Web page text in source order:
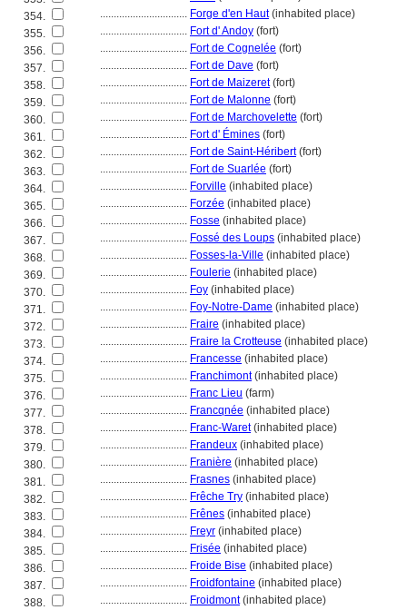
354.
................................ Forge d'en Haut(inhabited place)
355.
................................ Fort d' Andoy (fort)
356.
................................ Fort de Cognelée (fort)
357.
................................ Fort de Dave (fort)
358.
................................ Fort de Maizeret(fort)
359.
................................ Fort de Malonne (fort)
360.
................................ Fort de Marchovelette (fort)
361.
................................ Fort d' Émines (fort)
362.
................................ Fort de Saint-Héribert(fort)
363.
................................ Fort de Suarlée (fort)
364.
................................ Forville (inhabited place)
365.
................................ Forzée (inhabited place)
366.
................................ Fosse (inhabited place)
367.
................................ Fossé des Loups (inhabited place)
368.
................................ Fosses-la-Ville (inhabited place)
369.
................................ Foulerie (inhabited place)
370.
................................ Foy (inhabited place)
371.
................................ Foy-Notre-Dame (inhabited place)
372.
................................ Fraire (inhabited place)
373.
................................ Fraire la Crotteuse (inhabited place)
374.
................................ Francesse (inhabited place)
375.
................................ Franchimont(inhabited place)
376.
................................ Franc Lieu (farm)
377.
................................ Francqnée (inhabited place)
378.
................................ Franc-Waret(inhabited place)
379.
................................ Frandeux (inhabited place)
380.
................................ Franière (inhabited place)
381.
................................ Frasnes (inhabited place)
382.
................................ Frêche Try (inhabited place)
383.
................................ Frênes (inhabited place)
384.
................................ Freyr (inhabited place)
385.
................................ Frisée (inhabited place)
386.
................................ Froide Bise (inhabited place)
387.
................................ Froidfontaine (inhabited place)
388.
................................ Froidmont(inhabited place)